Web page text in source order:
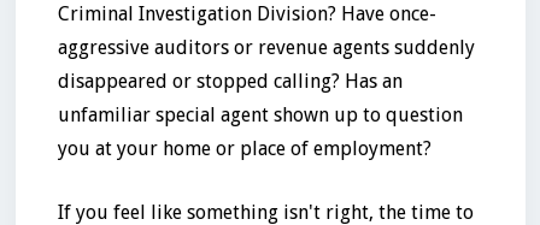
Criminal Investigation Division? Have once-
aggressive auditors or revenue agents suddenly
disappeared or stopped calling? Has an
unfamiliar special agent shown up to question
you at your home or place of employment?
If you feel like something isn't right, the time to